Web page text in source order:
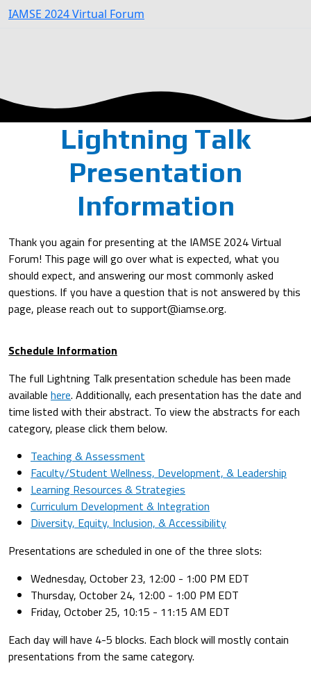
IAMSE 2024 Virtual Forum
Lightning Talk
Presentation
Information
Thank you again for presenting at the IAMSE 2024 Virtual
Forum! This page will go over what is expected, what you
should expect, and answering our most commonly asked
questions. If you have a question that is not answered by this
page, please reach out to support@iamse.org.
Schedule Information
The full Lightning Talk presentation schedule has been made
available here. Additionally, each presentation has the date and
time listed with their abstract. To view the abstracts for each
category, please click them below.
Teaching & Assessment
Faculty/Student Wellness, Development, & Leadership
Learning Resources & Strategies
Curriculum Development & Integration
Diversity, Equity, Inclusion, & Accessibility
Presentations are scheduled in one of the three slots:
Wednesday, October 23, 12:00 - 1:00 PM EDT
Thursday, October 24, 12:00 - 1:00 PM EDT
Friday, October 25, 10:15 - 11:15 AM EDT
Each day will have 4-5 blocks. Each block will mostly contain
presentations from the same category.